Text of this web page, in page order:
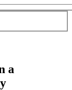
a